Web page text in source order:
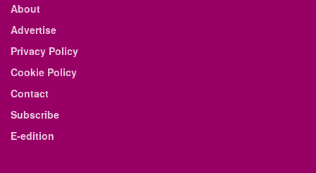
About
Advertise
Privacy Policy
Cookie Policy
Contact
Subscribe
E-edition